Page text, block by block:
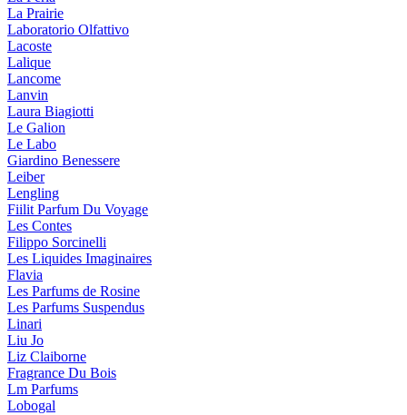
La Prairie
Laboratorio Olfattivo
Lacoste
Lalique
Lancome
Lanvin
Laura Biagiotti
Le Galion
Le Labo
Giardino Benessere
Leiber
Lengling
Fiilit Parfum Du Voyage
Les Contes
Filippo Sorcinelli
Les Liquides Imaginaires
Flavia
Les Parfums de Rosine
Les Parfums Suspendus
Linari
Liu Jo
Liz Claiborne
Fragrance Du Bois
Lm Parfums
Lobogal